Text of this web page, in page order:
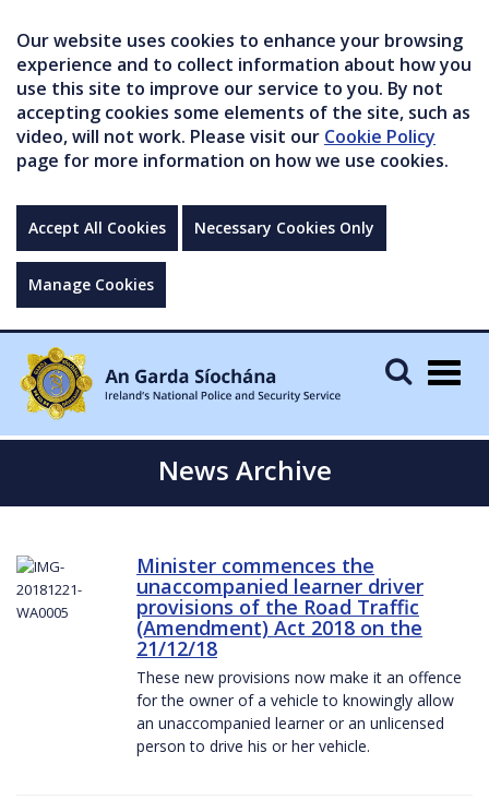
Our website uses cookies to enhance your browsing
experience and to collect information about how you
use this site to improve our service to you. By not
accepting cookies some elements of the site, such as
video, will not work. Please visit our Cookie Policy
page for more information on how we use cookies.
Accept All Cookies Necessary Cookies Only
Manage Cookies
News Archive
Minister commences the
unaccompanied learner driver
provisions of the Road Traffic
(Amendment) Act 2018 on the
21/12/18
These new provisions now make it an offence
for the owner of a vehicle to knowingly allow
an unaccompanied learner or an unlicensed
person to drive his or her vehicle.